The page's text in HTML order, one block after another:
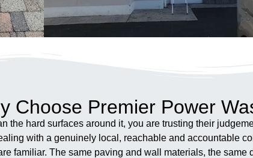
Choose Premier Power
the hard surfaces around it, you are trusting their
with a genuinely local, reachable and accountable
familiar. The same paving and wall materials, the